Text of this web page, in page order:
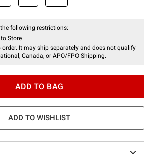
following restrictions:
Store
It may ship separately and does not qualify
Canada, or APO/FPO Shipping.
ADD TO BAG
ADD TO WISHLIST